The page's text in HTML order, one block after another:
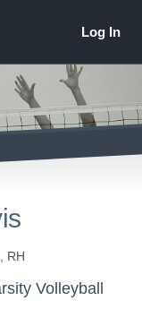
RH
Volleyball